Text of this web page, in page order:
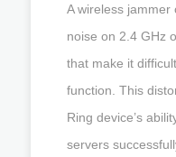
A wireless
noise on 2.4 GHz
that make it
function. This
Ring device’s
servers